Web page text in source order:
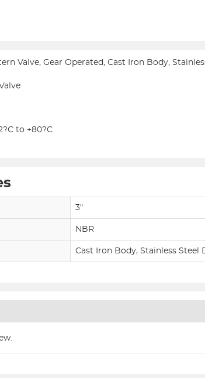
Valve, Gear Operated, Cast Iron Body,
to +80?C
3"
NBR
Cast Iron Body, Stainless Steel